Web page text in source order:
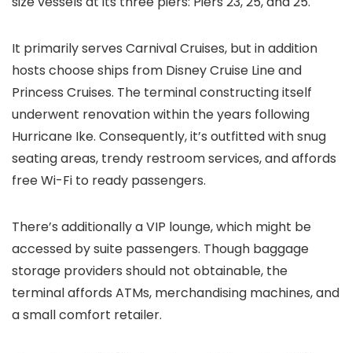
It primarily serves Carnival Cruises, but in addition
hosts choose ships from Disney Cruise Line and
Princess Cruises. The terminal constructing itself
underwent renovation within the years following
Hurricane Ike. Consequently, it’s outfitted with snug
seating areas, trendy restroom services, and affords
free Wi-Fi to ready passengers.
There’s additionally a VIP lounge, which might be
accessed by suite passengers. Though baggage
storage providers should not obtainable, the
terminal affords ATMs, merchandising machines, and
a small comfort retailer.